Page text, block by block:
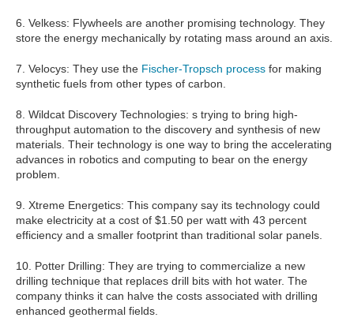
6. Velkess: Flywheels are another promising technology. They
store the energy mechanically by rotating mass around an axis.
7. Velocys: They use the Fischer-Tropsch process for making
synthetic fuels from other types of carbon.
8. Wildcat Discovery Technologies: s trying to bring high-
throughput automation to the discovery and synthesis of new
materials. Their technology is one way to bring the accelerating
advances in robotics and computing to bear on the energy
problem.
9. Xtreme Energetics: This company say its technology could
make electricity at a cost of $1.50 per watt with 43 percent
efficiency and a smaller footprint than traditional solar panels.
10. Potter Drilling: They are trying to commercialize a new
drilling technique that replaces drill bits with hot water. The
company thinks it can halve the costs associated with drilling
enhanced geothermal fields.